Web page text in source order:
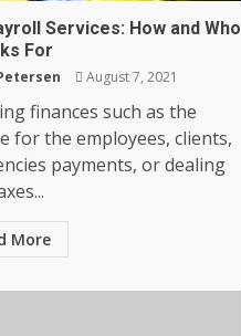
Services: How and Who
For
August 7, 2021
finances such as the
for the employees, clients,
payments, or dealing
More